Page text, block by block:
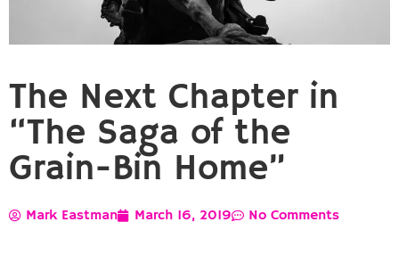
The Next Chapter in
“The Saga of the
Grain-Bin Home”
Mark Eastman March 16, 2019 No Comments